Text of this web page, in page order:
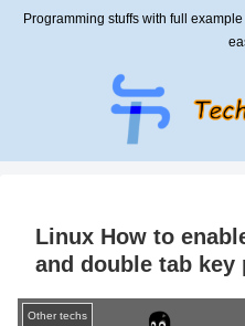
Programming stuffs with full
Linux How to
and double tab key
Other techs